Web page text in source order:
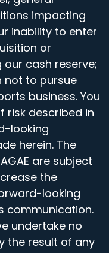
impacting
inability to enter
or
cash reserve;
not to pursue
business. You
risk described in
looking
herein. The
are subject
the
looking
communication.
undertake no
the result of any